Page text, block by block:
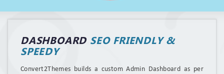
DASHBOARD SEO FRIENDLY &
SPEEDY
Convert2Themes builds a custom Admin Dashboard as per